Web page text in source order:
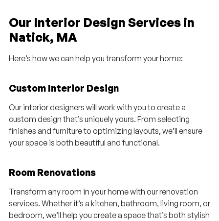
Our Interior Design Services in
Natick, MA
Here’s how we can help you transform your home:
Custom Interior Design
Our interior designers will work with you to create a
custom design that’s uniquely yours. From selecting
finishes and furniture to optimizing layouts, we’ll ensure
your space is both beautiful and functional.
Room Renovations
Transform any room in your home with our renovation
services. Whether it’s a kitchen, bathroom, living room, or
bedroom, we’ll help you create a space that’s both stylish